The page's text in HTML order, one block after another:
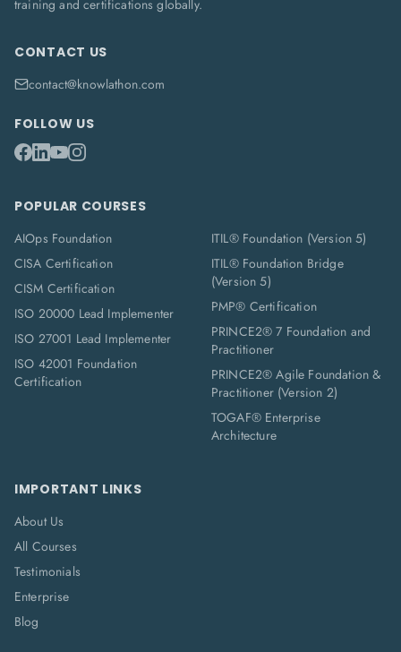
training and certifications globally.
CONTACT US
contact@knowlathon.com
FOLLOW US
POPULAR COURSES
AIOps Foundation
CISA Certification
CISM Certification
ISO 20000 Lead Implementer
ISO 27001 Lead Implementer
ISO 42001 Foundation
Certification
ITIL® Foundation (Version 5)
ITIL® Foundation Bridge
(Version 5)
PMP® Certification
PRINCE2® 7 Foundation and
Practitioner
PRINCE2® Agile Foundation &
Practitioner (Version 2)
TOGAF® Enterprise
Architecture
IMPORTANT LINKS
About Us
All Courses
Testimonials
Enterprise
Blog